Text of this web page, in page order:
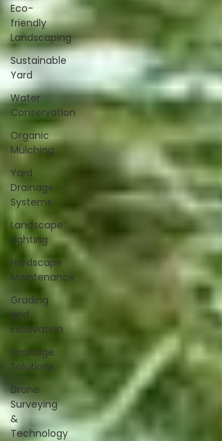
Eco-
friendly
Landscaping
Sustainable
Yard
Water
Conservation
Organic
Mulching
Yard
Drainage
Systems
Landscape
Lighting
Hardscape
Maintenance
Grading
and
Excavation
Drainage
Solutions
Drone
Surveying
&
Technology